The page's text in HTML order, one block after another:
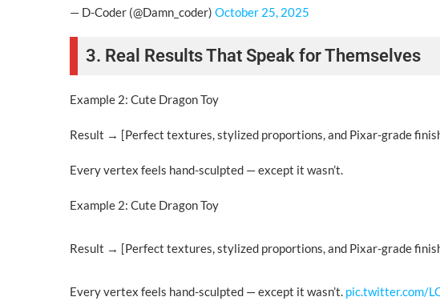
— D-Coder (@Damn_coder) October 25, 2025
3. Real Results That Speak for Themselves
Example 2: Cute Dragon Toy
Result → [Perfect textures, stylized proportions, and Pixar-grade
Every vertex feels hand-sculpted — except it wasn’t.
Example 2: Cute Dragon Toy
Result → [Perfect textures, stylized proportions, and Pixar-grade
Every vertex feels hand-sculpted — except it wasn’t. pic.twitter.com/